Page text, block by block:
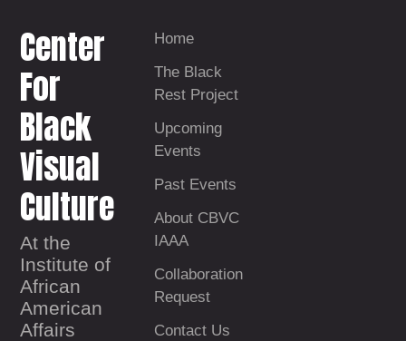
Center
For
Black
Visual
Culture
At the
Institute of
African
American
Affairs
Home
The Black
Rest Project
Upcoming
Events
Past Events
About CBVC
IAAA
Collaboration
Request
Contact Us